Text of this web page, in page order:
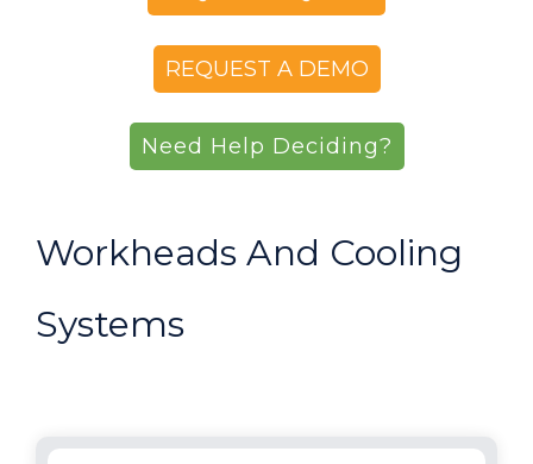
REQUEST A DEMO
Need Help Deciding?
Workheads And Cooling
Systems